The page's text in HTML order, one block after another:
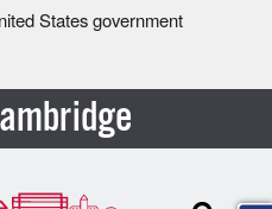
States government